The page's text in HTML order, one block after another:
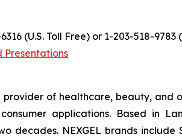
(U.S. Toll Free) or 1-203-518-
Presentations
provider of healthcare, beauty,
applications. Based in
decades. NEXGEL brands include